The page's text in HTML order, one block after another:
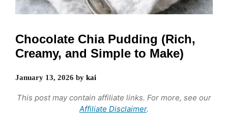
Chocolate Chia Pudding (Rich,
Creamy, and Simple to Make)
January 13, 2026 by kai
This post may contain affiliate links. For more, see our
Affiliate Disclaimer.